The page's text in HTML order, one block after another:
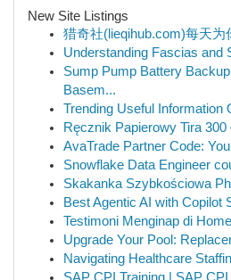
New Site Listings
猎奇社(lieqihub.com)每天
Understanding Fascias and
Sump Pump Battery
Basem...
Trending Useful Information
Ręcznik Papierowy Tira
AvaTrade Partner Code:
Snowflake Data Engineer
Skakanka Szybkościowa
Best Agentic AI with Copilot
Testimoni Menginap di
Upgrade Your Pool:
Navigating Healthcare